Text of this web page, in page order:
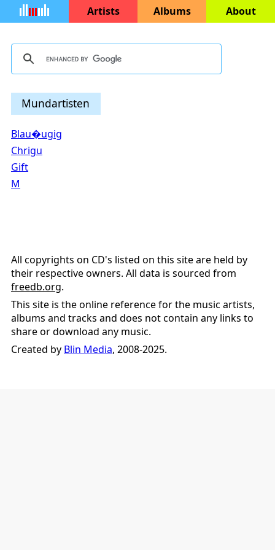
Artists Albums About
Mundartisten
Blau�ugig
Chrigu
Gift
M
All copyrights on CD's listed on this site are held by
their respective owners. All data is sourced from
freedb.org.
This site is the online reference for the music artists,
albums and tracks and does not contain any links to
share or download any music.
Created by Blin Media, 2008-2025.